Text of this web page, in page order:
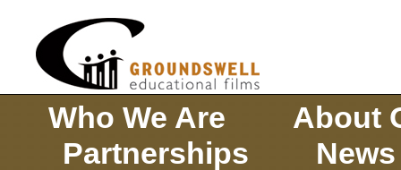
Who We Are
About
Partnerships
News